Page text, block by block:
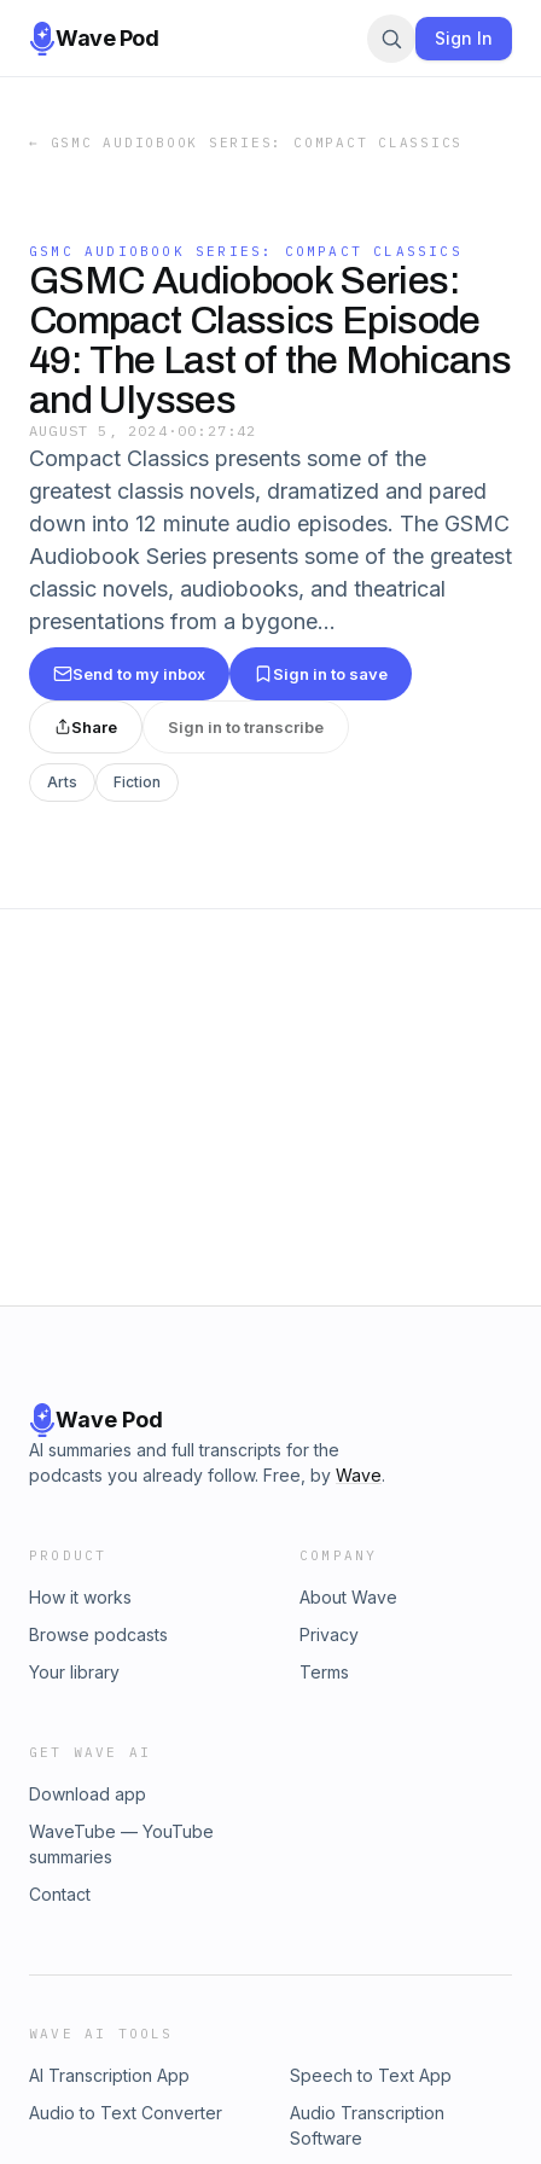
Wave Pod Sign In
← GSMC AUDIOBOOK SERIES: COMPACT CLASSICS
GSMC AUDIOBOOK SERIES: COMPACT CLASSICS
GSMC Audiobook Series:
Compact Classics Episode
49: The Last of the Mohicans
and Ulysses
AUGUST 5, 2024 · 00:27:42
Compact Classics presents some of the
greatest classis novels, dramatized and pared
down into 12 minute audio episodes. The GSMC
Audiobook Series presents some of the greatest
classic novels, audiobooks, and theatrical
presentations from a bygone...
Send to my inbox Sign in to save
Share Sign in to transcribe
Arts Fiction
Wave Pod
AI summaries and full transcripts for the
podcasts you already follow. Free, by Wave.
PRODUCT
How it works
Browse podcasts
Your library
COMPANY
About Wave
Privacy
Terms
GET WAVE AI
Download app
WaveTube — YouTube
summaries
Contact
WAVE AI TOOLS
AI Transcription App
Speech to Text App
Audio to Text Converter
Audio Transcription
Software